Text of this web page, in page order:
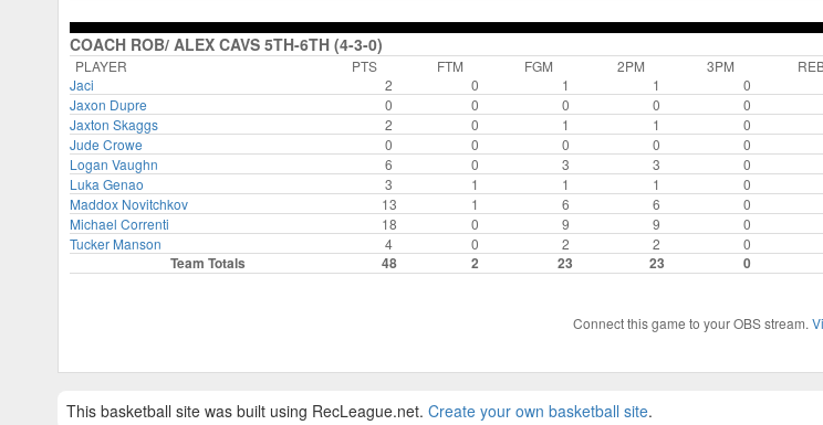
COACH ROB/ ALEX CAVS 5TH-6TH (4-3-0)
PLAYER PTS FTM FGM 2PM 3PM
Jaci
2 0 1 1 0
Jaxon Dupre
0 0 0 0 0
Jaxton Skaggs
2 0 1 1 0
Jude Crowe
0 0 0 0 0
Logan Vaughn
6 0 3 3 0
Luka Genao
3 1 1 1 0
Maddox Novitchkov
13 1 6 6 0
Michael Correnti
18 0 9 9 0
Tucker Manson
4 0 2 2 0
Team Totals 48 2 23 23 0
Connect this game to your OBS stream.
This basketball site was built using RecLeague.net. Create your own basketball site.